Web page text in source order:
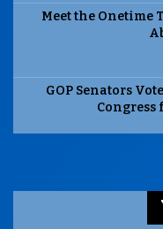
Meet the
GOP Senators